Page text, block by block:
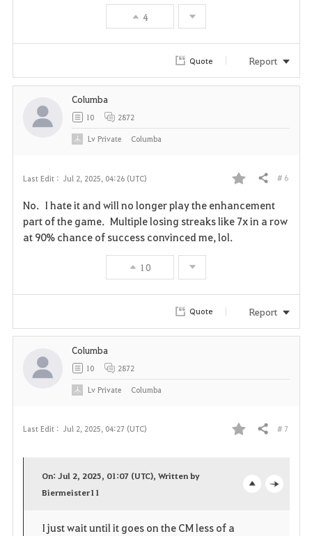
4
Quote Report
Last Edit : Jul 2, 2025, 04:26 (UTC)
a
r
i
e
Share # 6
No. I hate it and will no longer play the enhancement
part of the game. Multiple losing streaks like 7x in a row
at 90% chance of success convinced me, lol.
10
Columba
10 2872
LvPrivate Columba
Quote Report
Last Edit : Jul 2, 2025, 04:27 (UTC)
F
Share # 7
On: Jul 2, 2025, 01:07 (UTC), Written by
Biermeister11
I just wait until it goes on the CM less of a
Columba
10 2872
LvPrivate Columba